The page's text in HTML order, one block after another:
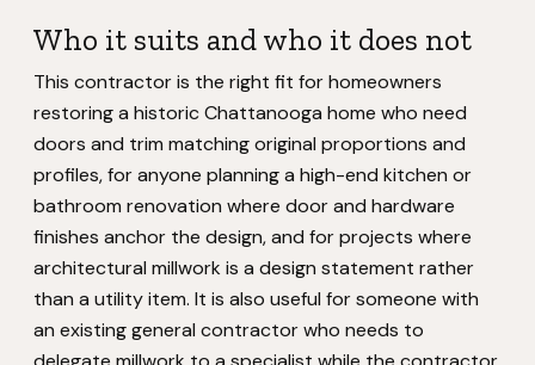
Who it suits and who it does not
This contractor is the right fit for homeowners
restoring a historic Chattanooga home who need
doors and trim matching original proportions and
profiles, for anyone planning a high-end kitchen or
bathroom renovation where door and hardware
finishes anchor the design, and for projects where
architectural millwork is a design statement rather
than a utility item. It is also useful for someone with
an existing general contractor who needs to